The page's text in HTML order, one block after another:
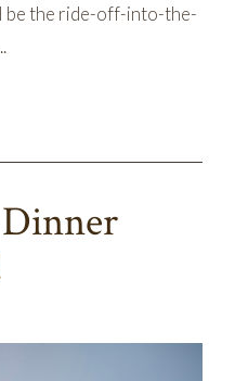
be the ride-off-into-the-
Dinner